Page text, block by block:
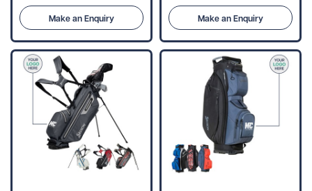
Make an Enquiry Make an Enquiry